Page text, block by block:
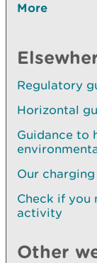
More
Regulatory
Horizontal
Guidance to
Our charging
Check if you
activity
Other